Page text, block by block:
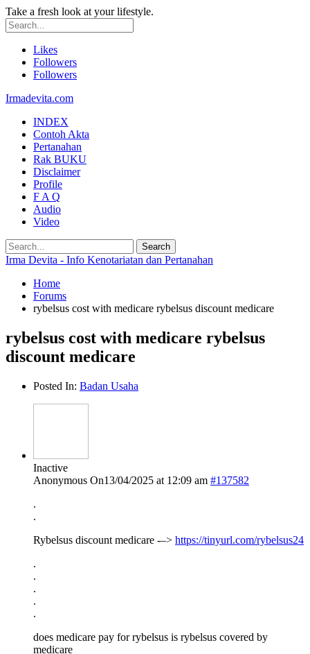
Take a fresh look at your lifestyle.
Likes
Followers
Followers
Irmadevita.com
INDEX
Contoh Akta
Pertanahan
Rak BUKU
Disclaimer
Profile
F A Q
Audio
Video
Irma Devita - Info Kenotariatan dan Pertanahan
Home
Forums
rybelsus cost with medicare rybelsus discount medicare
rybelsus cost with medicare rybelsus
discount medicare
Posted In: Badan Usaha
Inactive
Anonymous On13/04/2025 at 12:09 am #137582
.
.
Rybelsus discount medicare -–> https://tinyurl.com/rybelsus24
.
.
.
.
.
does medicare pay for rybelsus is rybelsus covered by
medicare